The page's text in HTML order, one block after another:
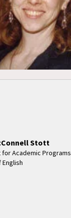
Stott
Academic Programs